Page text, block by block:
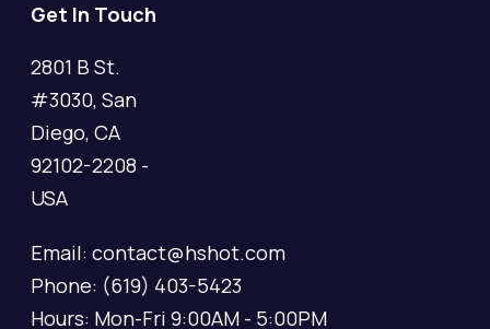
Get In Touch
2801 B St.
#3030, San
Diego, CA
92102-2208 -
USA
Email: contact@hshot.com
Phone: (619) 403-5423
Hours: Mon-Fri 9:00AM - 5:00PM